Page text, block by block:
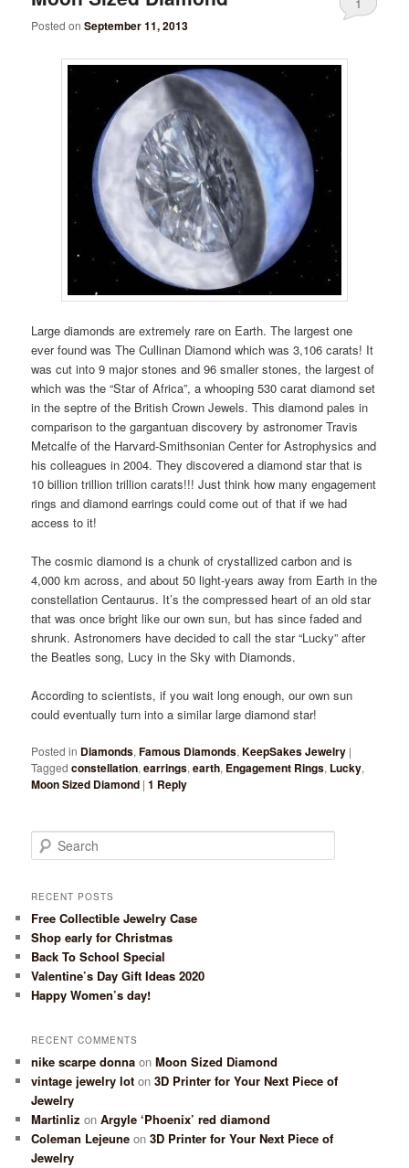
Posted onSeptember 11, 2013
1
Large diamonds are extremely rare on Earth. The largest one
ever found was The Cullinan Diamond which was 3,106 carats! It
was cut into 9 major stones and 96 smaller stones, the largest of
which was the “Star of Africa”, a whooping 530 carat diamond set
in the septre of the British Crown Jewels. This diamond pales in
comparison to the gargantuan discovery by astronomer Travis
Metcalfe of the Harvard-Smithsonian Center for Astrophysics and
his colleagues in 2004. They discovered a diamond star that is
10 billion trillion trillion carats!!! Just think how many engagement
rings and diamond earrings could come out of that if we had
access to it!
The cosmic diamond is a chunk of crystallized carbon and is
4,000 km across, and about 50 light-years away from Earth in the
constellation Centaurus. It’s the compressed heart of an old star
that was once bright like our own sun, but has since faded and
shrunk. Astronomers have decided to call the star “Lucky” after
the Beatles song, Lucy in the Sky with Diamonds.
According to scientists, if you wait long enough, our own sun
could eventually turn into a similar large diamond star!
Posted in Diamonds,Famous Diamonds,KeepSakes Jewelry |
Tagged constellation,earrings,earth, Engagement Rings, Lucky,
Moon Sized Diamond |1 Reply
Search
RECENT POSTS
Free Collectible Jewelry Case
Shop early for Christmas
Back To School Special
Valentine’s Day Gift Ideas 2020
Happy Women’s day!
RECENT COMMENTS
nike scarpe donna onMoon Sized Diamond
vintage jewelry lot on3D Printer for Your Next Piece of
Jewelry
Martinliz onArgyle ‘Phoenix’ red diamond
Coleman Lejeune on3D Printer for Your Next Piece of
Jewelry